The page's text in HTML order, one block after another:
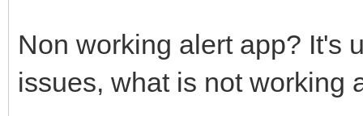
Non working alert app? It's
issues, what is not working